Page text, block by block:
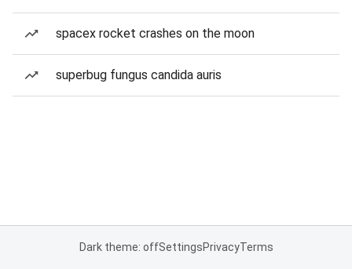
spacex rocket crashes on the moon
superbug fungus candida auris
Dark theme: offSettingsPrivacyTerms